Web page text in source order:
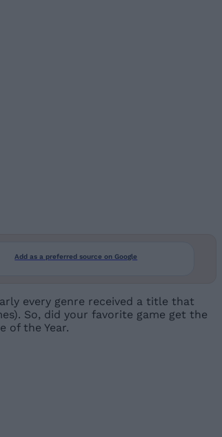
Add as a preferred source on Google
every genre received a title that
So, did your favorite game get the
of the Year.